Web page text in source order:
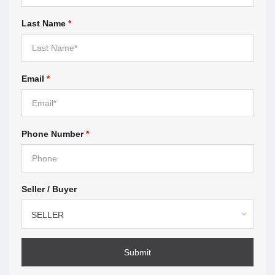
contract with the brokerage the agent works for.
These contracts are called
agreements. This section highlights what you should
look for before you sign.
Understanding multiple
representation — page 9
representation works, the risks, and what to expect if
you agree.
How to make a complaint —
Last Name *
Email *
Phone Number*
Seller / Buyer
SELLER
Submit